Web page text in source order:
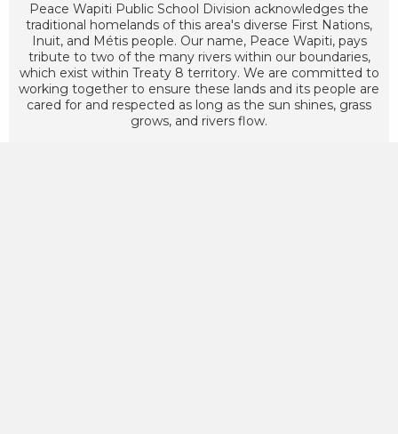
Peace Wapiti Public School Division acknowledges the
traditional homelands of this area's diverse First Nations,
Inuit, and Métis people. Our name, Peace Wapiti, pays
tribute to two of the many rivers within our boundaries,
which exist within Treaty 8 territory. We are committed to
working together to ensure these lands and its people are
cared for and respected as long as the sun shines, grass
grows, and rivers flow.